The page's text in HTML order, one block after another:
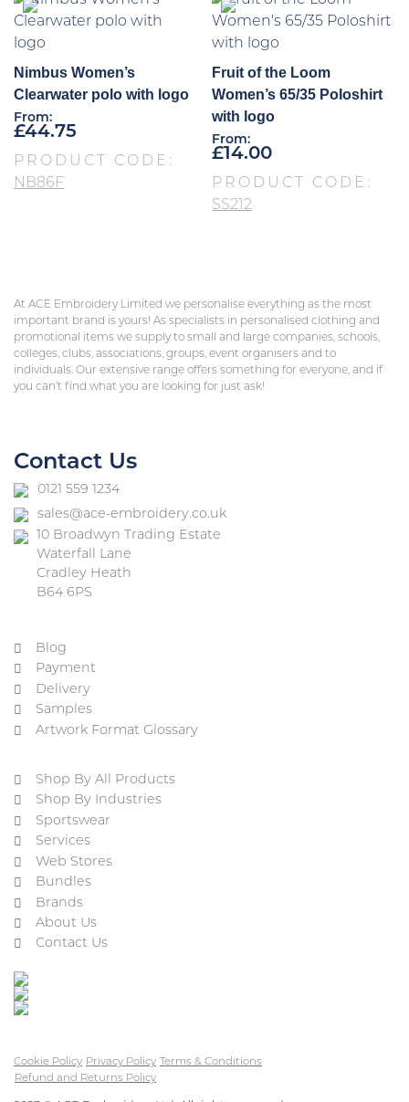
Nimbus Women’s
Clearwater polo with logo
From:
£44.75
PRODUCT CODE:
NB86F
Fruit of the Loom
Women’s 65/35 Poloshirt
with logo
From:
£14.00
PRODUCT CODE:
SS212
At ACE Embroidery Limited we personalise everything as the most
important brand is yours! As specialists in personalised clothing and
promotional items we supply to small and large companies, schools,
colleges, clubs, associations, groups, event organisers and to
individuals. Our extensive range offers something for everyone, and if
you can’t find what you are looking for just ask!
Contact Us
0121 559 1234
sales@ace-embroidery.co.uk
10 Broadwyn Trading Estate
Waterfall Lane
Cradley Heath
B64 6PS
Blog
Payment
Delivery
Samples
Artwork Format Glossary
Shop By All Products
Shop By Industries
Sportswear
Services
Web Stores
Bundles
Brands
About Us
Contact Us
Cookie Policy Privacy Policy
Terms & Conditions
Refund and Returns Policy